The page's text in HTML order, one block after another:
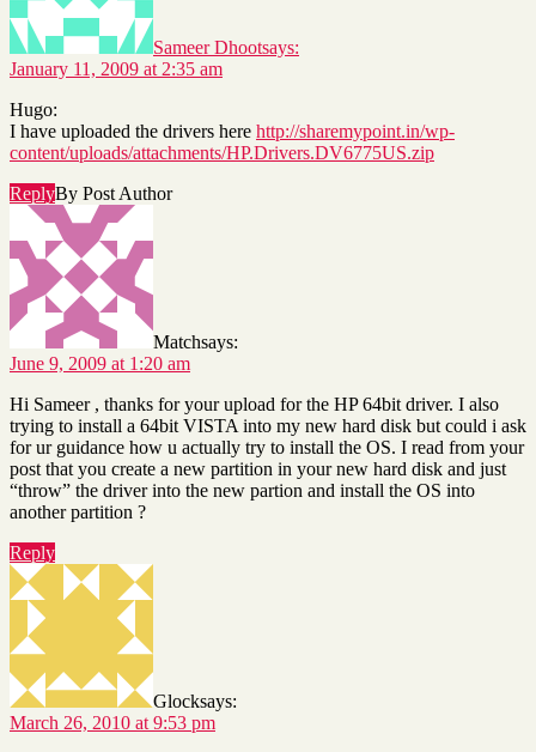
Sameer Dhootsays:
January 11, 2009 at 2:35 am
Hugo:
I have uploaded the drivers here http://sharemypoint.in/wp-
content/uploads/attachments/HP.Drivers.DV6775US.zip
ReplyBy Post Author
Matchsays:
June 9, 2009 at 1:20 am
Hi Sameer , thanks for your upload for the HP 64bit driver. I also
trying to install a 64bit VISTA into my new hard disk but could i ask
for ur guidance how u actually try to install the OS. I read from your
post that you create a new partition in your new hard disk and just
“throw” the driver into the new partion and install the OS into
another partition ?
Reply
Glocksays:
March 26, 2010 at 9:53 pm